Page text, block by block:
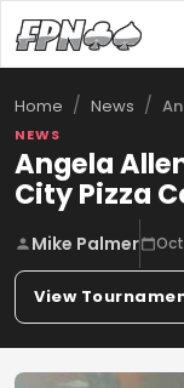
Home / News /
NEWS
Angela
City Pizza
Mike Palmer Oct
View